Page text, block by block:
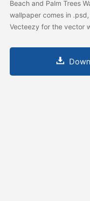
Beach and Palm Trees
wallpaper comes in
Vecteezy for the vector